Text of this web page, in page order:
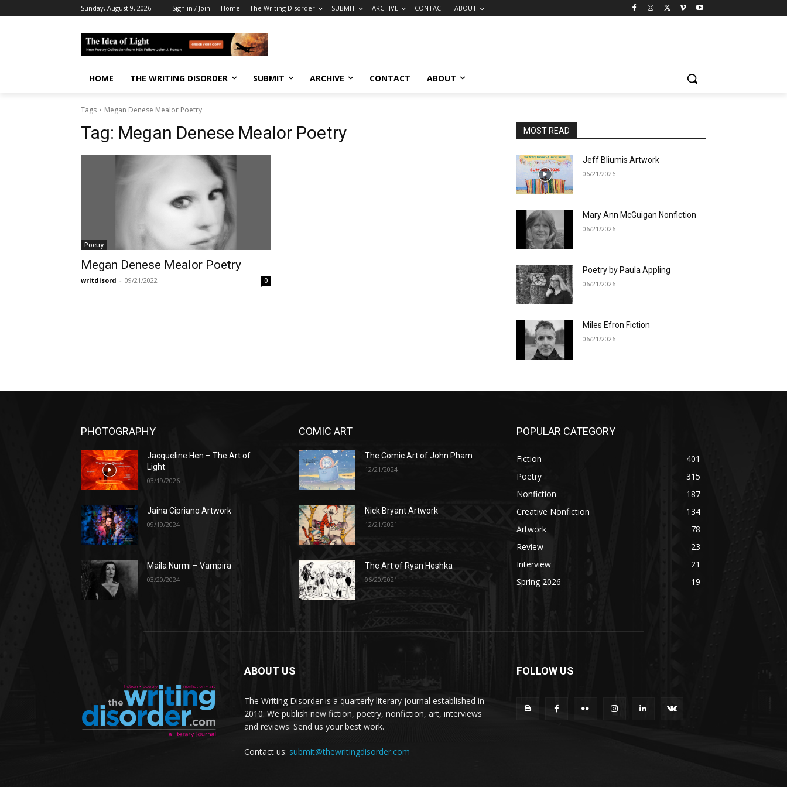
Sunday, August 9, 2026 Sign in / Join Home The Writing Disorder SUBMIT ARCHIVE CONTACT ABOUT
HOME THE WRITING DISORDER SUBMIT ARCHIVE CONTACT ABOUT
Tags Megan Denese Mealor Poetry
Tag: Megan Denese Mealor Poetry
Poetry
Megan Denese Mealor Poetry
writdisord - 09/21/2022 0
MOST READ
Jeff Bliumis Artwork
06/21/2026
Mary Ann McGuigan Nonfiction
06/21/2026
Poetry by Paula Appling
06/21/2026
Miles Efron Fiction
06/21/2026
PHOTOGRAPHY
Jacqueline Hen – The Art of
Light
03/19/2026
Jaina Cipriano Artwork
09/19/2024
Maila Nurmi – Vampira
03/20/2024
COMIC ART
The Comic Art of John Pham
12/21/2024
Nick Bryant Artwork
12/21/2021
The Art of Ryan Heshka
06/20/2021
POPULAR CATEGORY
Fiction
401
Poetry
315
Nonfiction
187
Creative Nonfiction
134
Artwork
78
Review
23
Interview
21
Spring 2026
19
ABOUT US
The Writing Disorder is a quarterly literary journal established in
2010. We publish new fiction, poetry, nonfiction, art, interviews
and reviews. Send us your best work.
Contact us: submit@thewritingdisorder.com
FOLLOW US